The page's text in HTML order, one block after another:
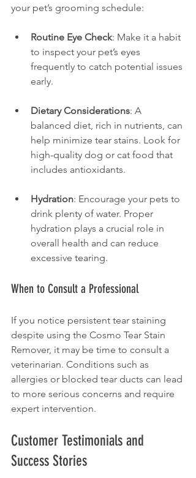
your pet’s grooming schedule:
Routine Eye Check: Make it a habit
to inspect your pet’s eyes
frequently to catch potential issues
early.
Dietary Considerations: A
balanced diet, rich in nutrients, can
help minimize tear stains. Look for
high-quality dog or cat food that
includes antioxidants.
Hydration: Encourage your pets to
drink plenty of water. Proper
hydration plays a crucial role in
overall health and can reduce
excessive tearing.
When to Consult a Professional
If you notice persistent tear staining
despite using the Cosmo Tear Stain
Remover, it may be time to consult a
veterinarian. Conditions such as
allergies or blocked tear ducts can lead
to more serious concerns and require
expert intervention.
Customer Testimonials and
Success Stories